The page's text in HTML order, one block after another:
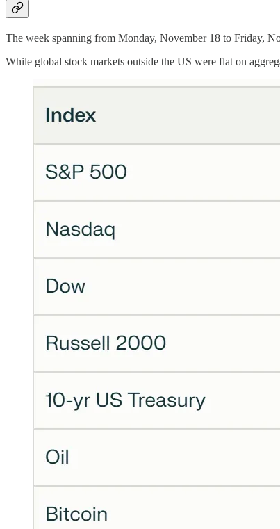
The week spanning from Monday, November 18 to Friday,
While global stock markets outside the US were flat on